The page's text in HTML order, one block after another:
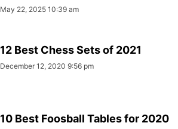
May 22, 2025 10:39 am
12 Best Chess Sets of 2021
December 12, 2020 9:56 pm
10 Best Foosball Tables for 2020